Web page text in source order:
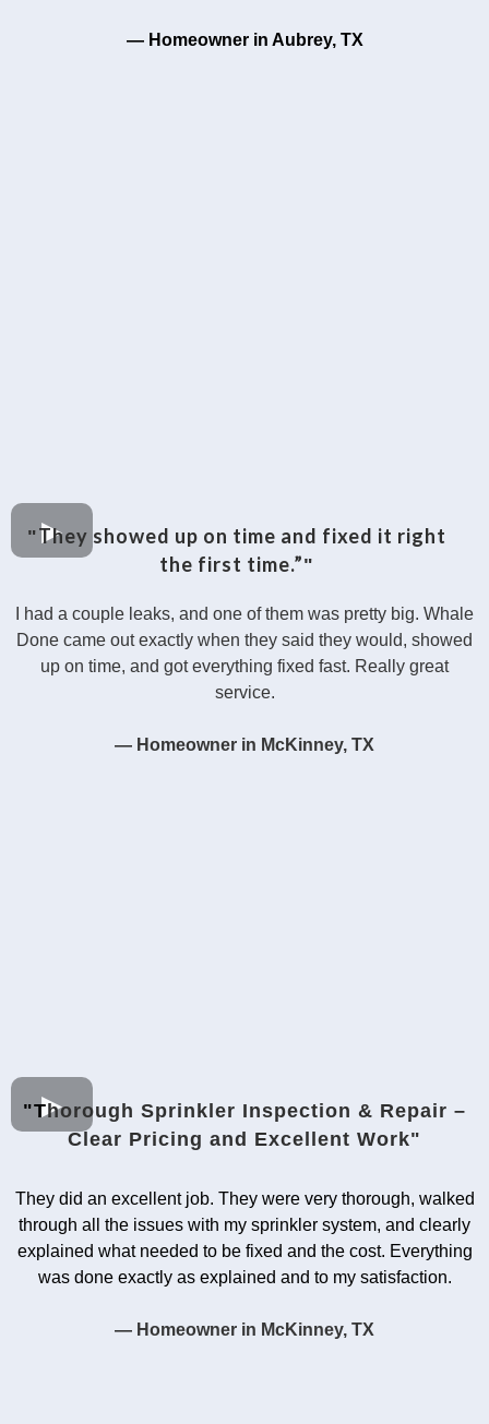
— Homeowner in Aubrey, TX
"They showed up on time and fixed it right
the first time.”"
I had a couple leaks, and one of them was pretty big. Whale
Done came out exactly when they said they would, showed
up on time, and got everything fixed fast. Really great
service.
— Homeowner in McKinney, TX
"Thorough Sprinkler Inspection & Repair –
Clear Pricing and Excellent Work"
They did an excellent job. They were very thorough, walked
through all the issues with my sprinkler system, and clearly
explained what needed to be fixed and the cost. Everything
was done exactly as explained and to my satisfaction.
— Homeowner in McKinney, TX